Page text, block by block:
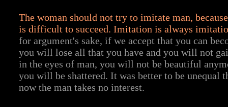
The woman should not try to imitate man,
is difficult to succeed. Imitation is always
for argument's sake, if we accept that you can
you will lose all that you have and you will not
in the eyes of man, you will not be beautiful
you will be shattered. It was better to be unequal
now the man takes no interest.